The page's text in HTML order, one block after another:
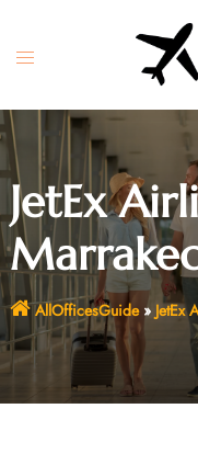
content
Toggle
JetEx
AllOfficesGuide» JetEx